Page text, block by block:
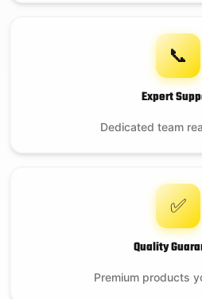
📞
Expert
Dedicated team
✅
Quality
Premium products